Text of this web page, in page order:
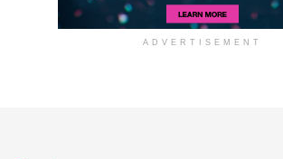
ADVERTISEMENT